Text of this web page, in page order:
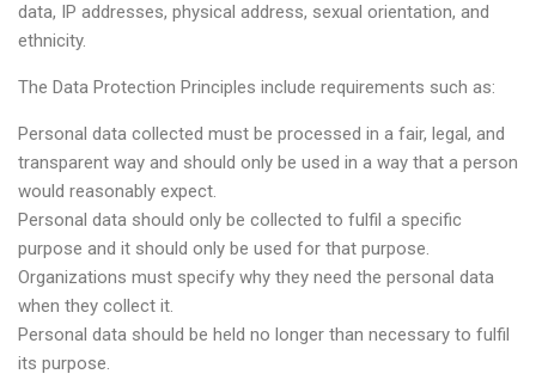
data, IP addresses, physical address, sexual orientation, and
ethnicity.
The Data Protection Principles include requirements such as:
Personal data collected must be processed in a fair, legal, and
transparent way and should only be used in a way that a person
would reasonably expect.
Personal data should only be collected to fulfil a specific
purpose and it should only be used for that purpose.
Organizations must specify why they need the personal data
when they collect it.
Personal data should be held no longer than necessary to fulfil
its purpose.